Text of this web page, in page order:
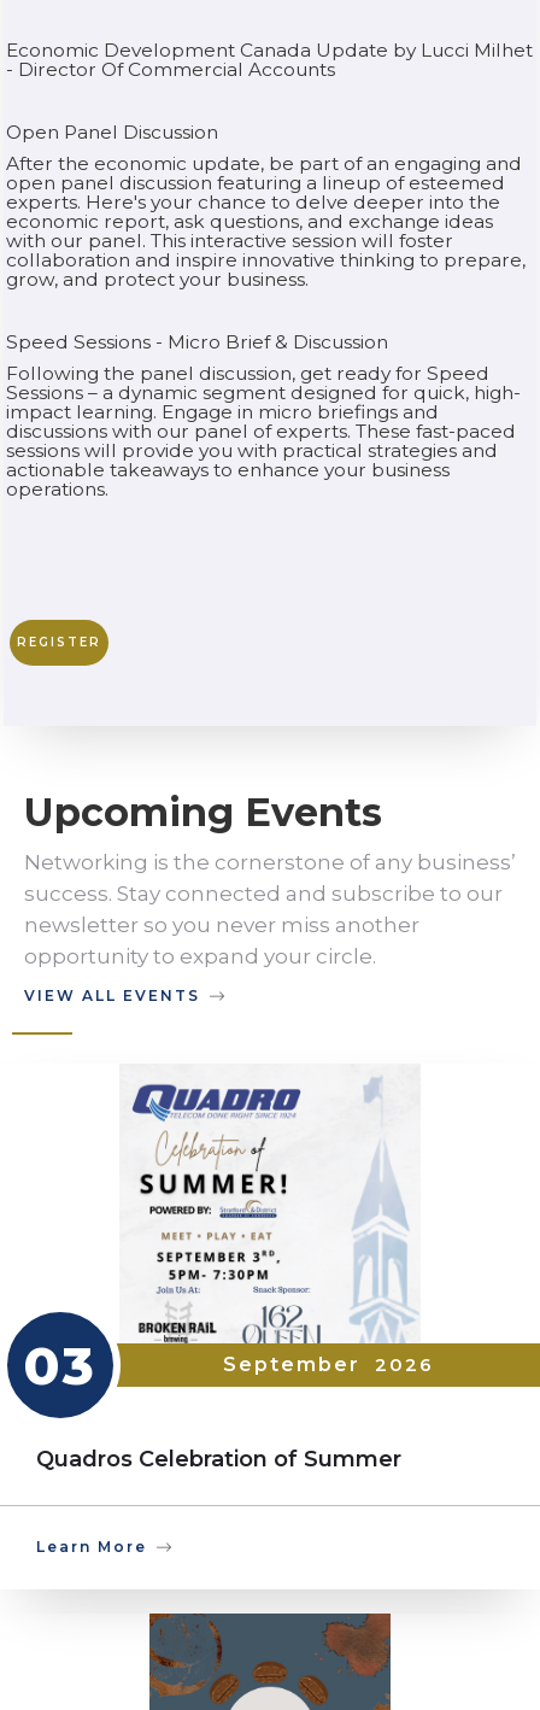
Economic Development Canada Update by Lucci Milhet
- Director Of Commercial Accounts
Open Panel Discussion
After the economic update, be part of an engaging and
open panel discussion featuring a lineup of esteemed
experts. Here's your chance to delve deeper into the
economic report, ask questions, and exchange ideas
with our panel. This interactive session will foster
collaboration and inspire innovative thinking to prepare,
grow, and protect your business.‍
Speed Sessions - Micro Brief & Discussion
Following the panel discussion, get ready for Speed
Sessions – a dynamic segment designed for quick, high-
impact learning. Engage in micro briefings and
discussions with our panel of experts. These fast-paced
sessions will provide you with practical strategies and
actionable takeaways to enhance your business
operations.
REGISTER
Upcoming Events
Networking is the cornerstone of any business’
success. Stay connected and subscribe to our
newsletter so you never miss another
opportunity to expand your circle.
VIEW ALL EVENTS
03 September 2026
Quadros Celebration of Summer
Learn More